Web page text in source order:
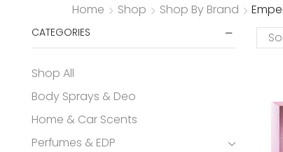
Home
Shop Shop By Brand
CATEGORIES
Shop All
Body Sprays & Deo
Home & Car Scents
Perfumes & EDP